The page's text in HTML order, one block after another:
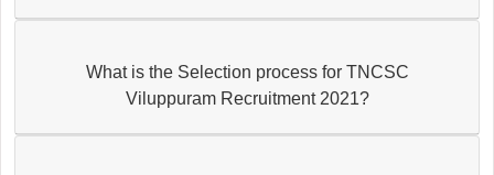
What is the Selection process for TNCSC
Viluppuram Recruitment 2021?